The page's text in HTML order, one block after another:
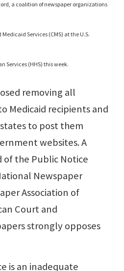
a coalition of newspaper organizations
Services (CMS) at the U.S.
Services (HHS) this week.
removing all
Medicaid recipients and
to post them
websites. A
of the Public Notice
Newspaper
Association of
Court and
strongly opposes
is an inadequate